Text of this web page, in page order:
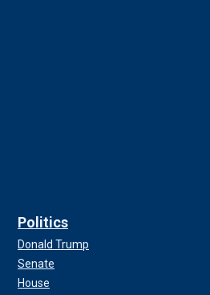
Politics
Donald Trump
Senate
House